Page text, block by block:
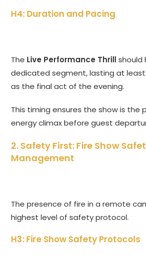
H4: Duration and Pacing
The Live Performance Thrillshould
dedicated segment, lasting at least
as the final act of the evening.
This timing ensures the show is the
energy climax before guest
2. Safety First: Fire Show
Management
The presence of fire in a remote
highest level of safety protocol.
H3: Fire Show Safety Protocols